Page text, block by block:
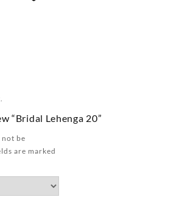
“Bridal Lehenga 20”
be
are marked